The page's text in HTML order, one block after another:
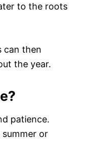
to the roots
can then
the year.
patience.
or